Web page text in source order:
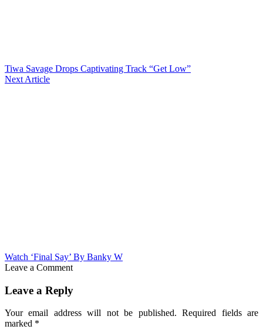
Tiwa Savage Drops Captivating Track “Get Low”
Next Article
Watch ‘Final Say’ By Banky W
Leave a Comment
Leave a Reply
Your email address will not be published. Required fields are
marked *